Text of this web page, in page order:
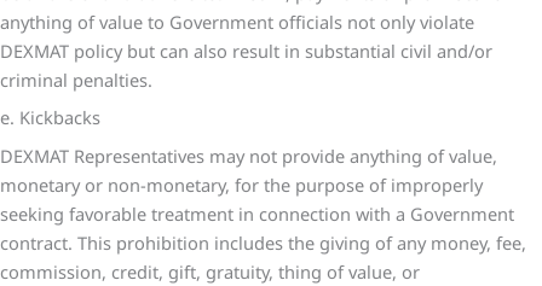
anything of value to Government officials not only violate
DEXMAT policy but can also result in substantial civil and/or
criminal penalties.
e. Kickbacks
DEXMAT Representatives may not provide anything of value,
monetary or non-monetary, for the purpose of improperly
seeking favorable treatment in connection with a Government
contract. This prohibition includes the giving of any money, fee,
commission, credit, gift, gratuity, thing of value, or